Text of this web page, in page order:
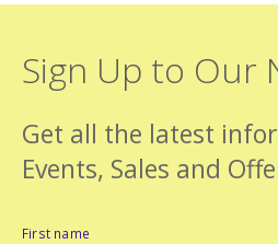
Sign Up to Our
Get all the latest
Events, Sales and
First name